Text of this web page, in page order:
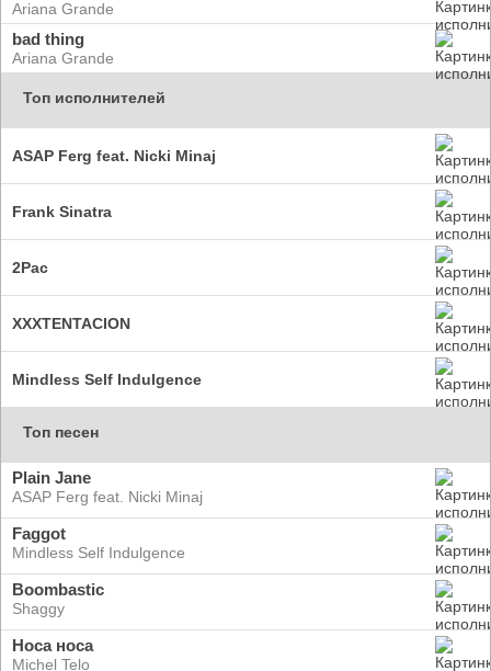
Ariana Grande
bad thing
Ariana Grande
Топ исполнителей
ASAP Ferg feat. Nicki Minaj
Frank Sinatra
2Pac
XXXTENTACION
Mindless Self Indulgence
Топ песен
Plain Jane
ASAP Ferg feat. Nicki Minaj
Faggot
Mindless Self Indulgence
Boombastic
Shaggy
Носа носа
Michel Telo